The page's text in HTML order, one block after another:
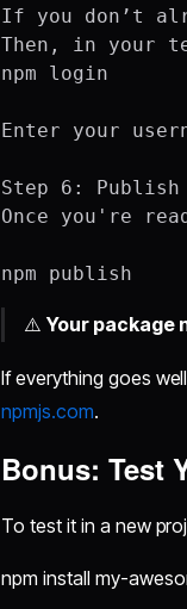
If you don’t
Then, in your
npm login
Enter your
Step 6: Publish
Once you're
⚠️Your package
If everything goes
npmjs.com.
Bonus: Test
To test it in a new
npm install my-